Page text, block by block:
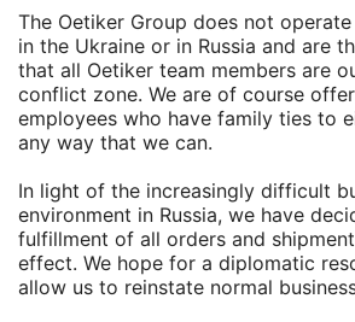
The Oetiker Group does not
in the Ukraine or in Russia and are
that all Oetiker team members are
conflict zone. We are of course
employees who have family ties to
any way that we can.
In light of the increasingly difficult
environment in Russia, we have
fulfillment of all orders and
effect. We hope for a diplomatic
allow us to reinstate normal